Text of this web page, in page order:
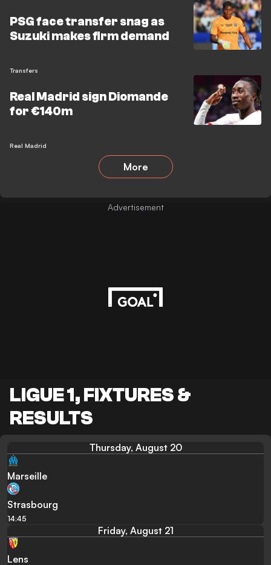
PSG face transfer snag as
Suzuki makes firm demand
Transfers
Real Madrid sign Diomande
for €140m
Real Madrid
More
Advertisement
LIGUE 1, FIXTURES &
RESULTS
Thursday, August 20
Marseille
Strasbourg
14:45
Friday, August 21
Lens